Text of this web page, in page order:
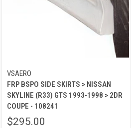
VSAERO
FRP BSPO SIDE SKIRTS > NISSAN
SKYLINE (R33) GTS 1993-1998 > 2DR
COUPE - 108241
$295.00